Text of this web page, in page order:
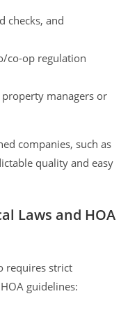
checks, and
co-op regulation
managers or
companies, such as
quality and easy
Laws and HOA
requires strict
guidelines: